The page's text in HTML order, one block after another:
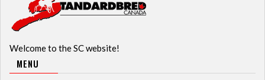
Welcome to the SC website!
MENU